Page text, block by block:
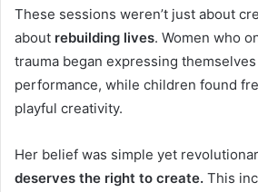
These sessions weren’t just about
about rebuilding lives. Women who
trauma began expressing
performance, while children found
playful creativity.
Her belief was simple yet
deserves the right to create. This